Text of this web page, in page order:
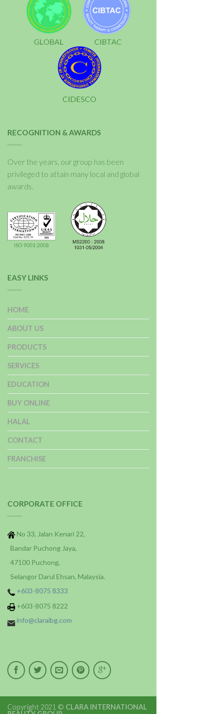
RECOGNITION & AWARDS
Over the years, our group has been
privileged to attain many local and global
awards.
EASY LINKS
HOME
ABOUT US
PRODUCTS
SERVICES
EDUCATION
BUY ONLINE
HALAL
CONTACT
FRANCHISE
CORPORATE OFFICE
No 33, Jalan Kenari 22,
Bandar Puchong Jaya,
47100 Puchong,
Selangor Darul Ehsan, Malaysia.
+603-8075 8333
+603-8075 8222
info@claraibg.com
Copyright 2021 © CLARA INTERNATIONAL